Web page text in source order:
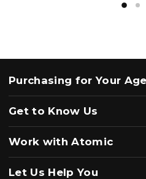
Purchasing for Your
Get to Know Us
Work with Atomic
Let Us Help You